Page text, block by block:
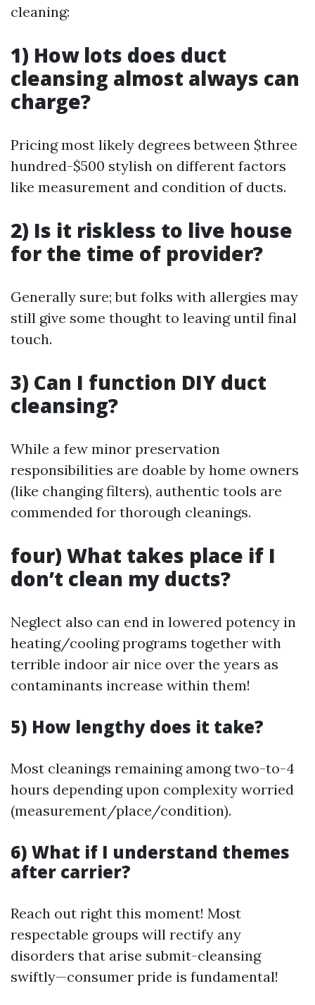
cleaning:
1) How lots does duct
cleansing almost always can
charge?
Pricing most likely degrees between $three
hundred-$500 stylish on different factors
like measurement and condition of ducts.
2) Is it riskless to live house
for the time of provider?
Generally sure; but folks with allergies may
still give some thought to leaving until final
touch.
3) Can I function DIY duct
cleansing?
While a few minor preservation
responsibilities are doable by home owners
(like changing filters), authentic tools are
commended for thorough cleanings.
four) What takes place if I
don’t clean my ducts?
Neglect also can end in lowered potency in
heating/cooling programs together with
terrible indoor air nice over the years as
contaminants increase within them!
5) How lengthy does it take?
Most cleanings remaining among two-to-4
hours depending upon complexity worried
(measurement/place/condition).
6) What if I understand themes
after carrier?
Reach out right this moment! Most
respectable groups will rectify any
disorders that arise submit-cleansing
swiftly—consumer pride is fundamental!